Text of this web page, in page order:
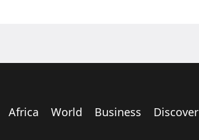
Africa World Business Discover